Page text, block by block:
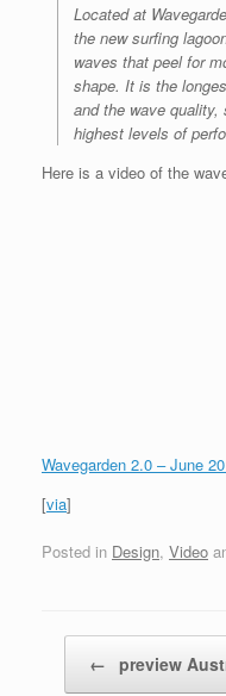
Located at
the new surfing
waves that peel for
shape. It is the
and the wave
highest levels of
Here is a video of the
Wavegarden 2.0 – June
[via]
Posted in Design, Video
← preview